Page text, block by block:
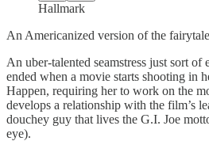
Hallmark
An Americanized version of the
An uber-talented seamstress just sort of
ended when a movie starts shooting in
Happen, requiring her to work on the
develops a relationship with the film’s
douchey guy that lives the G.I. Joe
eye).